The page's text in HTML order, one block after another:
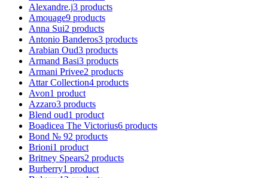
Alexandre.j3 products
Amouage9 products
Anna Sui2 products
Antonio Banderos3 products
Arabian Oud3 products
Armand Basi3 products
Armani Privee2 products
Attar Collection4 products
Avon1 product
Azzaro3 products
Blend oud1 product
Boadicea The Victorius6 products
Bond № 92 products
Brioni1 product
Britney Spears2 products
Burberry1 product